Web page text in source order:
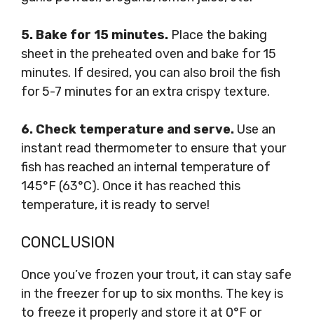
5. Bake for 15 minutes. Place the baking
sheet in the preheated oven and bake for 15
minutes. If desired, you can also broil the fish
for 5-7 minutes for an extra crispy texture.
6. Check temperature and serve. Use an
instant read thermometer to ensure that your
fish has reached an internal temperature of
145°F (63°C). Once it has reached this
temperature, it is ready to serve!
CONCLUSION
Once you’ve frozen your trout, it can stay safe
in the freezer for up to six months. The key is
to freeze it properly and store it at 0°F or